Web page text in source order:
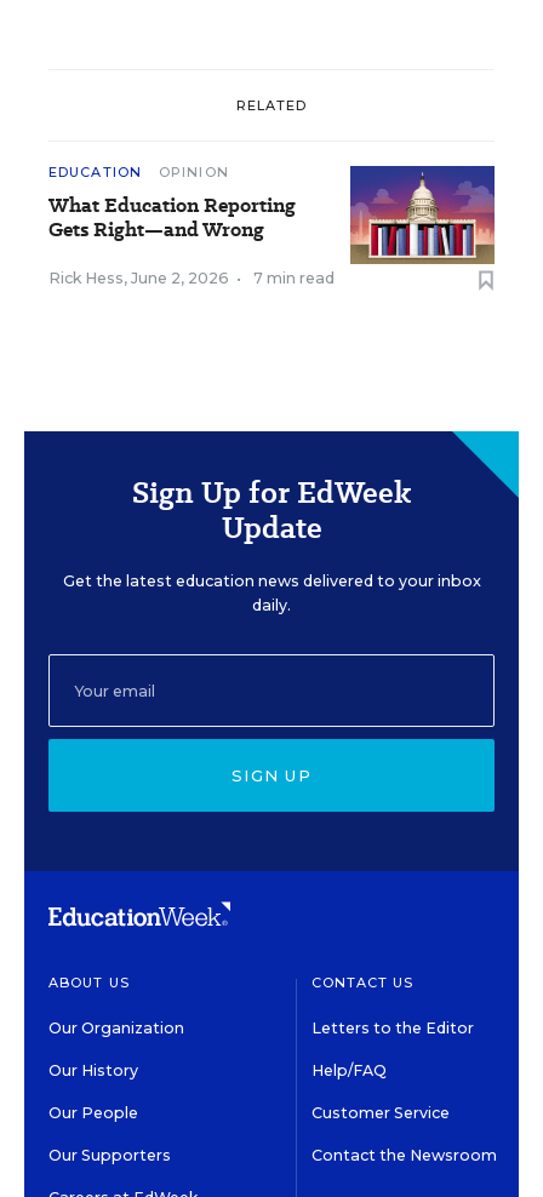
RELATED
EDUCATION OPINION
What Education Reporting
Gets Right—and Wrong
Rick Hess, June 2, 2026 • 7 min read
Sign Up for EdWeek
Update
Get the latest education news delivered to your inbox
daily.
SIGN UP
ABOUT US
Our Organization
Our History
Our People
Our Supporters
CONTACT US
Letters to the Editor
Help/FAQ
Customer Service
Contact the Newsroom